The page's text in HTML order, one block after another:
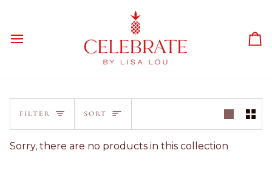
content
FILTER Sort
SORT
Sorry, there are no products in this collection